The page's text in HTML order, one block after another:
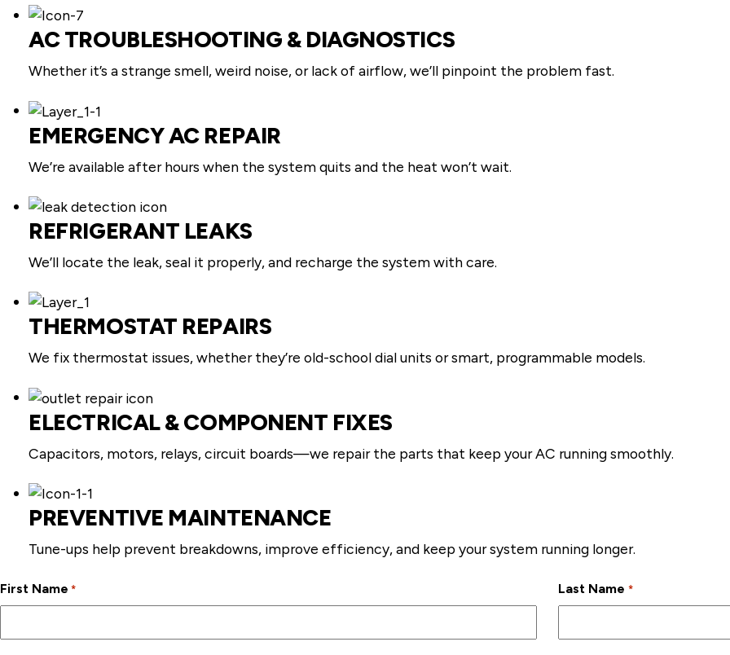
AC TROUBLESHOOTING & DIAGNOSTICS
Whether it’s a strange smell, weird noise, or lack of airflow, we’ll pinpoint the problem fast.
EMERGENCY AC REPAIR
We’re available after hours when the system quits and the heat won’t wait.
REFRIGERANT LEAKS
We’ll locate the leak, seal it properly, and recharge the system with care.
THERMOSTAT REPAIRS
We fix thermostat issues, whether they’re old-school dial units or smart, programmable models.
ELECTRICAL & COMPONENT FIXES
Capacitors, motors, relays, circuit boards—we repair the parts that keep your AC running smoothly.
PREVENTIVE MAINTENANCE
Tune-ups help prevent breakdowns, improve efficiency, and keep your system running longer.
First Name * Last Name *